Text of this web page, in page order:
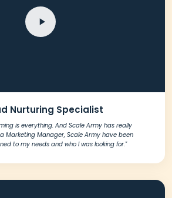
Nurturing Specialist
is everything. And Scale Army has really
Marketing Manager, Scale Army have been
to my needs and who I was looking for."